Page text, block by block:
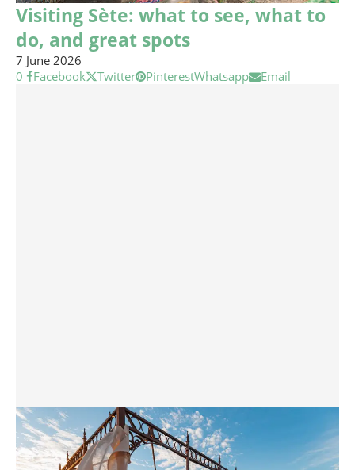
Visiting Sète: what to see, what to
do, and great spots
7 June 2026
0
Facebook Twitter PinterestWhatsapp Email